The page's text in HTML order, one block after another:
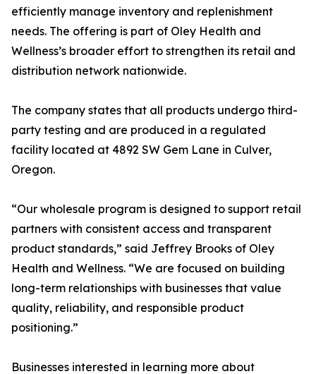
efficiently manage inventory and replenishment
needs. The offering is part of Oley Health and
Wellness’s broader effort to strengthen its retail and
distribution network nationwide.
The company states that all products undergo third-
party testing and are produced in a regulated
facility located at 4892 SW Gem Lane in Culver,
Oregon.
“Our wholesale program is designed to support retail
partners with consistent access and transparent
product standards,” said Jeffrey Brooks of Oley
Health and Wellness. “We are focused on building
long-term relationships with businesses that value
quality, reliability, and responsible product
positioning.”
Businesses interested in learning more about